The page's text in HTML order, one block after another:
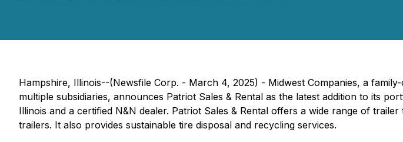
Hampshire, Illinois--(Newsfile Corp. - March 4, 2025) - Midwest Companies, a
multiple subsidiaries, announces Patriot Sales & Rental as the latest addition to its
Illinois and a certified N&N dealer. Patriot Sales & Rental offers a wide range of
trailers. It also provides sustainable tire disposal and recycling services.